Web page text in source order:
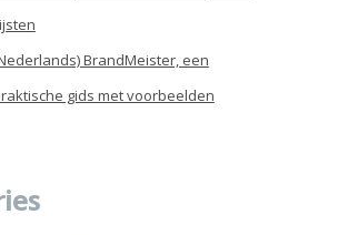
BrandMeister, een
gids met voorbeelden